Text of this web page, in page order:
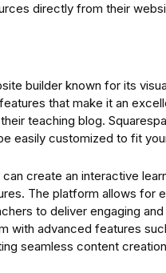
directly from their
builder known for its
that make it an
teaching blog.
easily customized to fit
create an interactive
The platform allows for
to deliver engaging
with advanced features
seamless content